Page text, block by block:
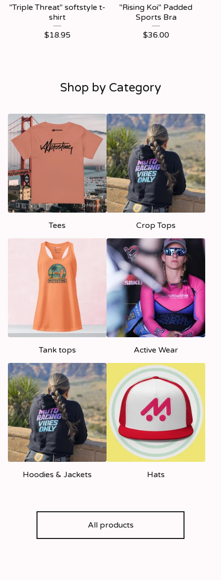
"Triple Threat" softstyle t-
shirt
$18.95
"Rising Koi" Padded
Sports Bra
$36.00
Shop by Category
Tees Crop Tops
Tank tops Active Wear
Hoodies & Jackets Hats
All products